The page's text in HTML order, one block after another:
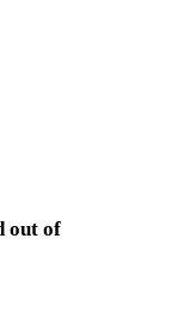
out of